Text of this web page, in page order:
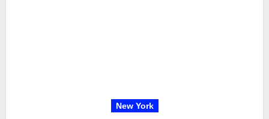
New York